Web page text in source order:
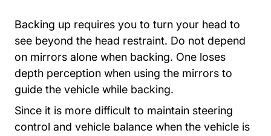
Backing up requires you to turn your head to
see beyond the head restraint. Do not depend
on mirrors alone when backing. One loses
depth perception when using the mirrors to
guide the vehicle while backing.
Since it is more difficult to maintain steering
control and vehicle balance when the vehicle is